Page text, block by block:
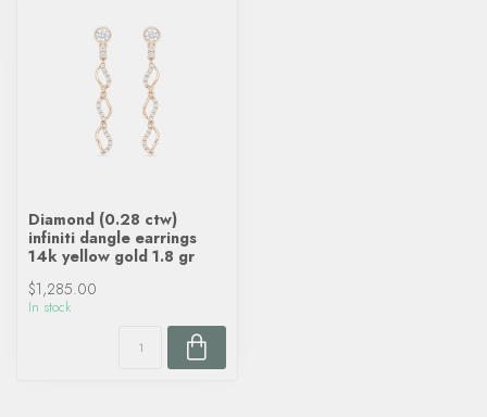
Diamond (0.28 ctw)
infiniti dangle earrings
14k yellow gold 1.8 gr
$1,285.00
In stock